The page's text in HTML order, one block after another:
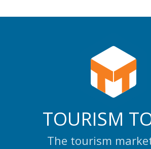
TOURISM
The tourism